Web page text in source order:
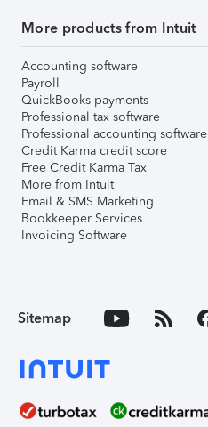
More products from Intuit
Accounting software
Payroll
QuickBooks payments
Professional tax software
Professional accounting software
Credit Karma credit score
Free Credit Karma Tax
More from Intuit
Email & SMS Marketing
Bookkeeper Services
Invoicing Software
Sitemap